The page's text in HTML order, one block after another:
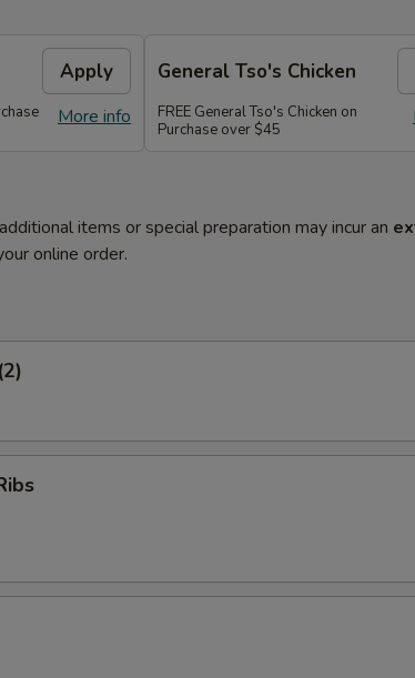
Apply
More info
General Tso's Chicken
FREE General Tso's Chicken on
Purchase over $45
items or special preparation may incur an
online order.